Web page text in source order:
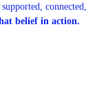
connected,
belief in action.